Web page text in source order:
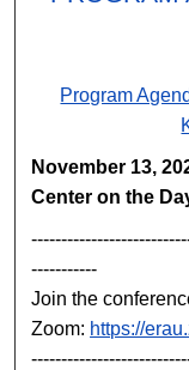
Program
November 13,
Center on the
-----------
Join the
Zoom: https://